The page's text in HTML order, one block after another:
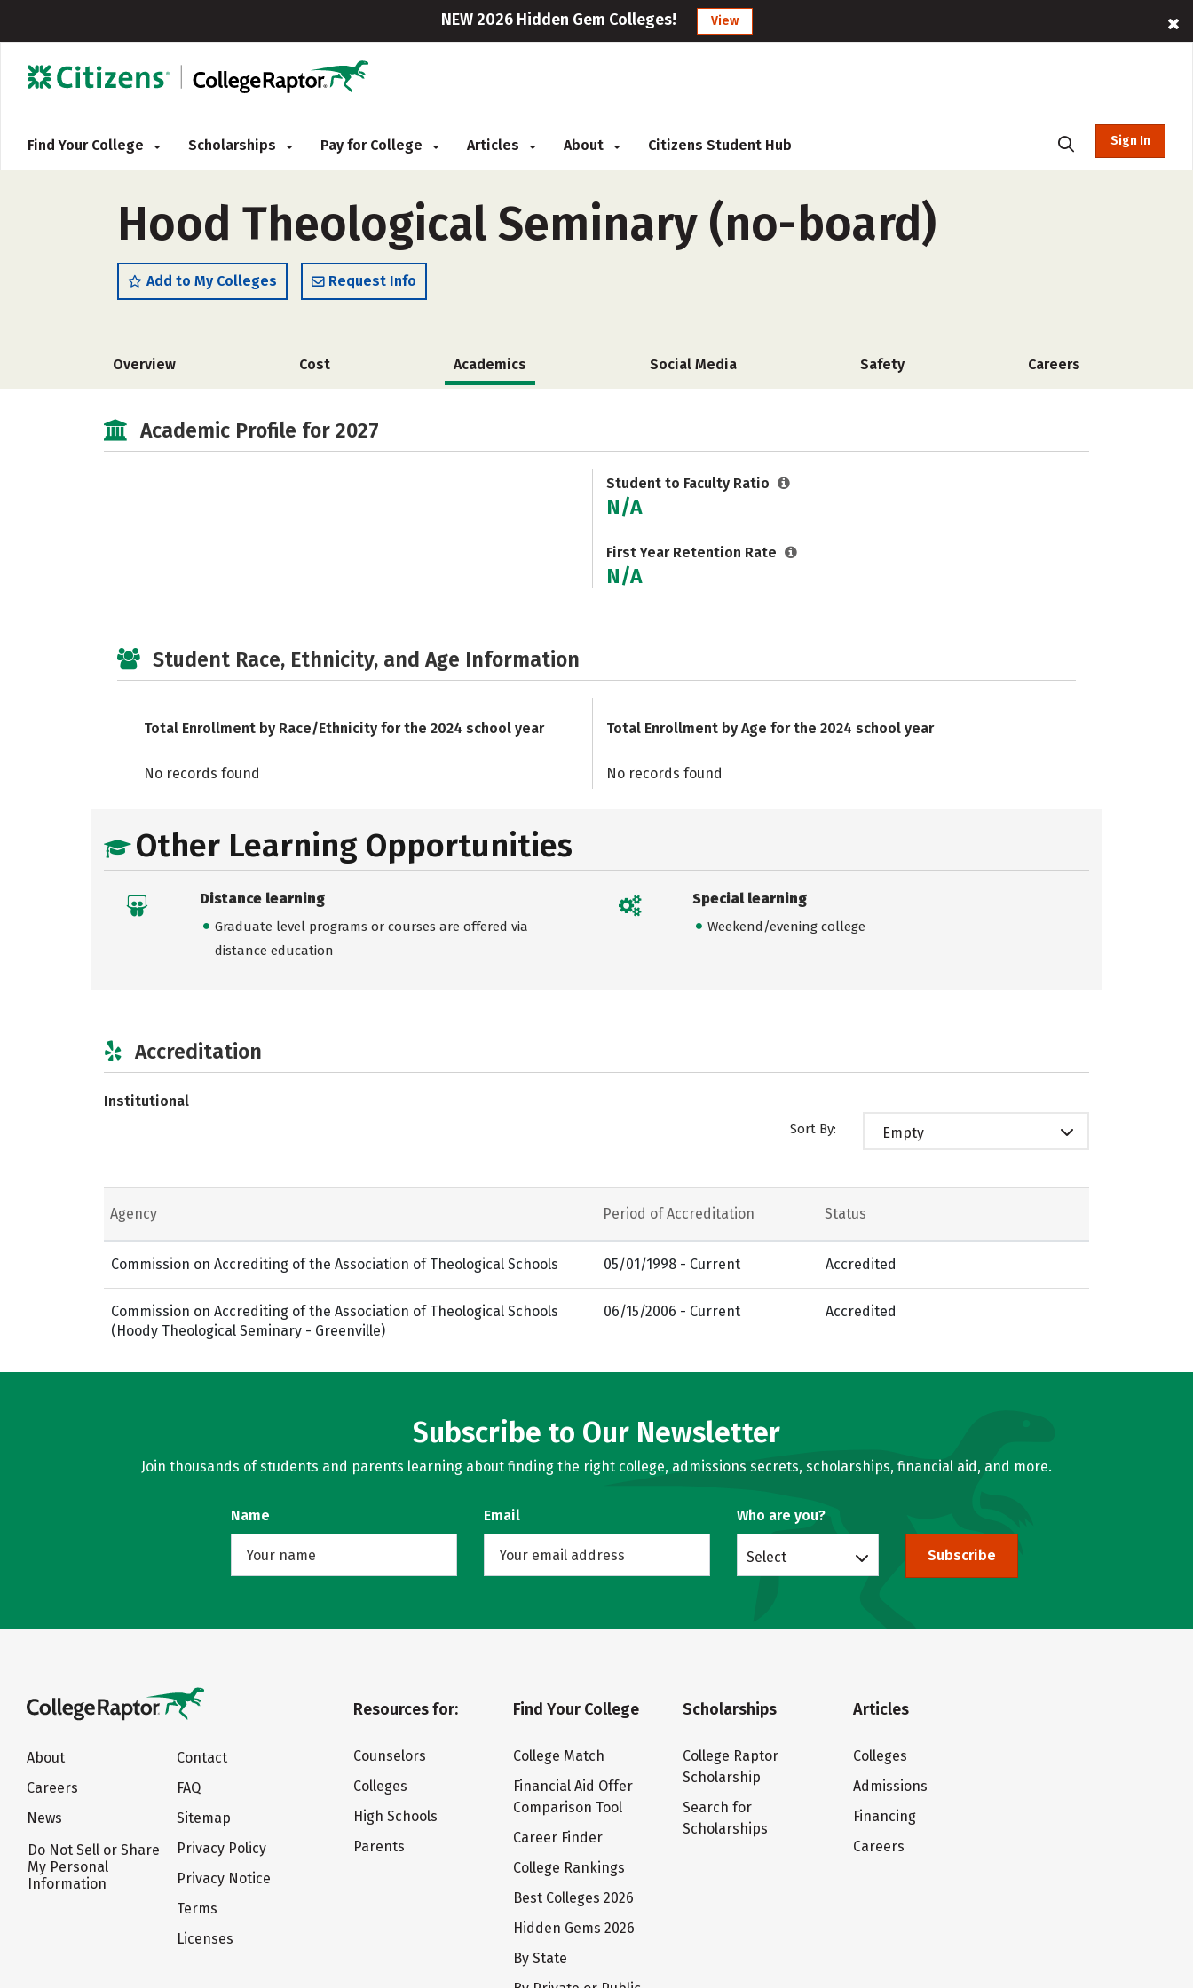
NEW 2026 Hidden Gem Colleges! View
Find Your College Scholarships Pay for College Articles About Citizens Student Hub Sign In
Hood Theological Seminary (no-board)
Add to My Colleges Request Info
Overview Cost Academics Social Media Safety Careers
Academic Profile for 2027
Student to Faculty Ratio
N/A
First Year Retention Rate
N/A
Student Race, Ethnicity, and Age Information
Total Enrollment by Race/Ethnicity for the 2024 school year
No records found
Total Enrollment by Age for the 2024 school year
No records found
Other Learning Opportunities
Distance learning
Graduate level programs or courses are offered via
distance education
Special learning
Weekend/evening college
Accreditation
Institutional
Sort By: Empty
Agency Period of Accreditation Status
Commission on Accrediting of the Association of Theological Schools 05/01/1998 - Current Accredited
Commission on Accrediting of the Association of Theological Schools
(Hoody Theological Seminary - Greenville)
06/15/2006 - Current Accredited
Subscribe to Our Newsletter
Join thousands of students and parents learning about finding the right college, admissions secrets, scholarships, financial aid, and more.
Name Email Who are you?
Select Subscribe
About
Careers
News
Do Not Sell or Share
My Personal
Information
Contact
FAQ
Sitemap
Privacy Policy
Privacy Notice
Terms
Licenses
Resources for:
Counselors
Colleges
High Schools
Parents
Find Your College
College Match
Financial Aid Offer
Comparison Tool
Career Finder
College Rankings
Best Colleges 2026
Hidden Gems 2026
By State
Scholarships
College Raptor
Scholarship
Search for
Scholarships
Articles
Colleges
Admissions
Financing
Careers